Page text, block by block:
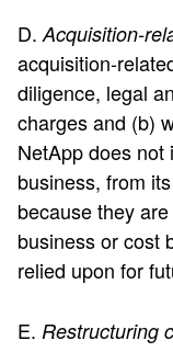
D. Acquisition-
acquisition-
diligence, legal
charges and (b)
NetApp does not
business, from
because they
business or cost
relied upon for
E. Restructuring